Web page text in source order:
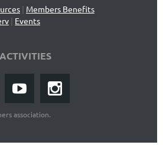
| Members Benefits
| Events
association.